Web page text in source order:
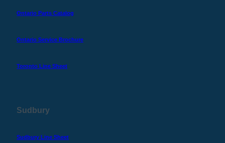
Ontario Parts Catalog
Ontario Service Brochure
Toronto Line Sheet
Sudbury
Sudbury Line Sheet